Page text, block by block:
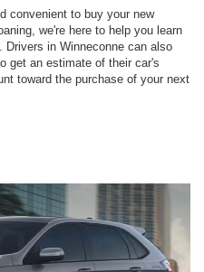
convenient to buy your new
we're here to help you learn
Drivers in Winneconne can also
get an estimate of their car's
toward the purchase of your next